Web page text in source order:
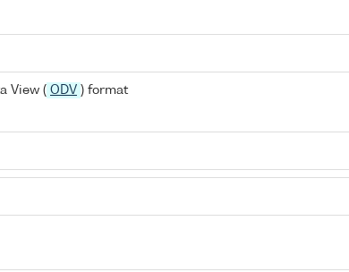
View ( ODV ) format